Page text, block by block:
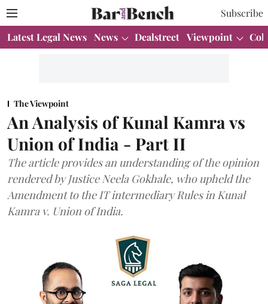
Subscribe
Latest Legal News News Dealstreet Viewpoint
The Viewpoint
An Analysis of Kunal Kamra vs
Union of India - Part II
The article provides an understanding of the opinion
rendered by Justice Neela Gokhale, who upheld the
Amendment to the IT intermediary Rules in Kunal
Kamra v. Union of India.